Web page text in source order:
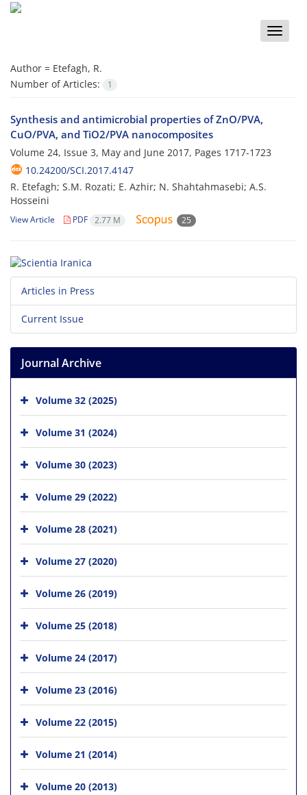
Toggle
Author = Etefagh, R.
Number of Articles:
1
Synthesis and antimicrobial properties of ZnO/PVA,
CuO/PVA, and TiO2/PVA nanocomposites
Volume 24, Issue 3, May and June 2017, Pages 1717-1723
10.24200/SCI.2017.4147
R. Etefagh; S.M. Rozati; E. Azhir; N. Shahtahmasebi; A.S.
Hosseini
View Article PDF 2.77 M 25
Articles in Press
Current Issue
Journal Archive
Volume 32 (2025)
Volume 31 (2024)
Volume 30 (2023)
Volume 29 (2022)
Volume 28 (2021)
Volume 27 (2020)
Volume 26 (2019)
Volume 25 (2018)
Volume 24 (2017)
Volume 23 (2016)
Volume 22 (2015)
Volume 21 (2014)
Volume 20 (2013)